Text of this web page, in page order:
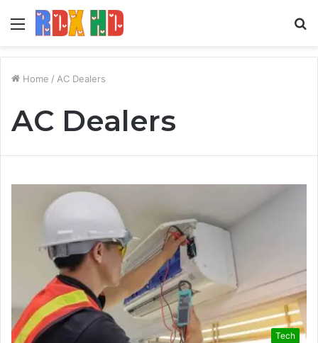
Menu
Home / AC Dealers
AC Dealers
Tech